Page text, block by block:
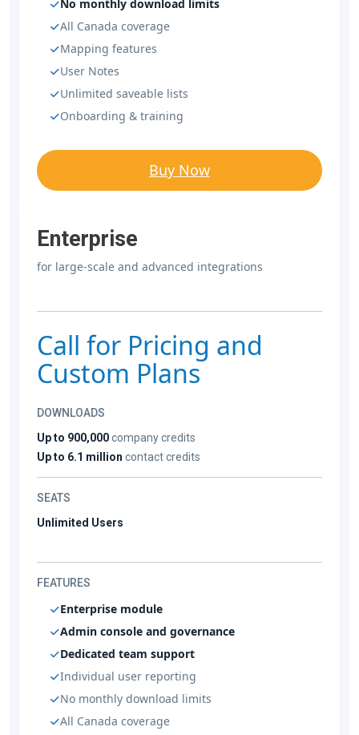
No monthly download limits
All Canada coverage
Mapping features
User Notes
Unlimited saveable lists
Onboarding & training
Buy Now
Enterprise
for large-scale and advanced integrations
Call for Pricing and
Custom Plans
DOWNLOADS
Up to 900,000company credits
Up to 6.1 million contact credits
SEATS
Unlimited Users
FEATURES
Enterprise module
Admin console and governance
Dedicated team support
Individual user reporting
No monthly download limits
All Canada coverage